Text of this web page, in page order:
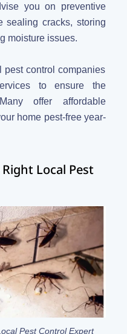
you on preventive
sealing cracks, storing
moisture issues.
pest control companies
to ensure the
offer affordable
home pest-free year-
Local Pest
Pest Control Expert